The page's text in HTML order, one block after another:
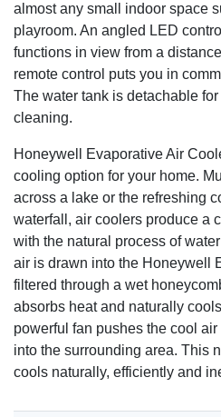
almost any small indoor space
playroom. An angled LED
functions in view from a
remote control puts you in
The water tank is detachable
cleaning.
Honeywell Evaporative Air
cooling option for your home.
across a lake or the refreshing
waterfall, air coolers produce a
with the natural process of
air is drawn into the Honeywell
filtered through a wet
absorbs heat and naturally
powerful fan pushes the cool
into the surrounding area. This
cools naturally, efficiently and